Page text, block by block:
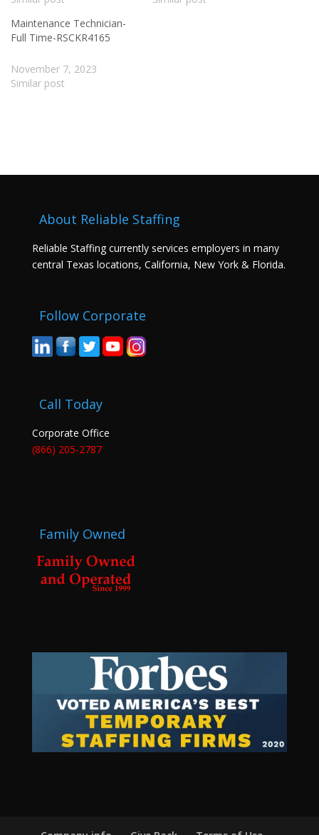
Maintenance Technician-
Full Time-RSCKR4165
November 7, 2023
Similar post
About Reliable Staffing
Reliable Staffing currently services employers in many
central Texas locations, California, New York & Florida.
Follow Corporate
Call Today
Corporate Office
(866) 205-2787
Family Owned